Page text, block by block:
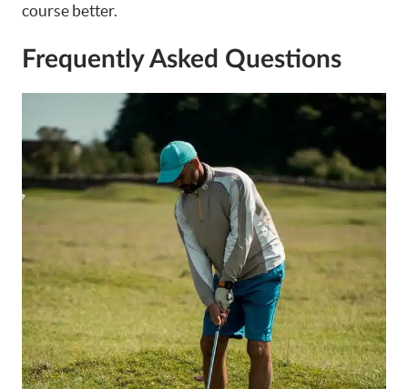
course better.
Frequently Asked Questions